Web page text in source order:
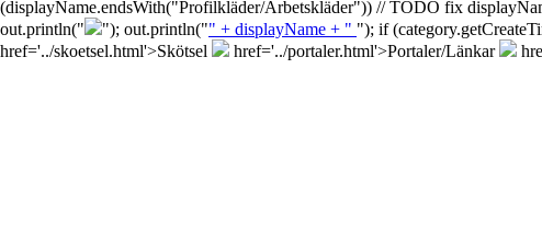
(displayName.endsWith("Profilkläder/Arbetskläder")) // TODO fix
out.println("
"); out.println("" + displayName + " "); if
href='../skoetsel.html'>Skötsel
href='../portaler.html'>Portaler/Länkar